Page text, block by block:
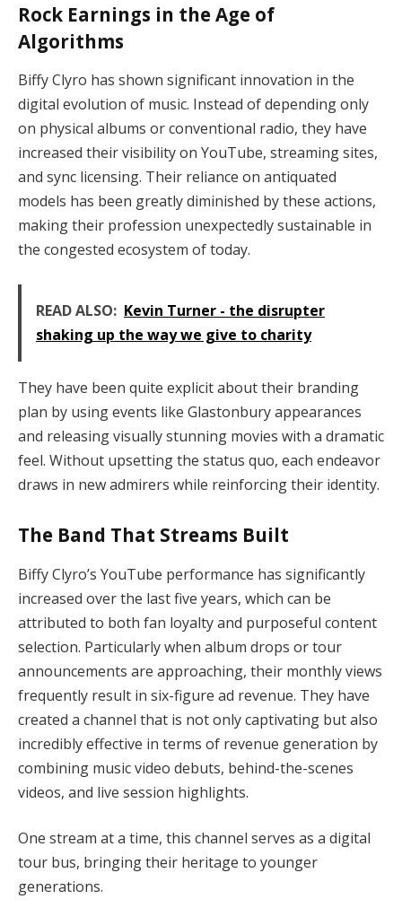
Rock Earnings in the Age of
Algorithms
Biffy Clyro has shown significant innovation in the
digital evolution of music. Instead of depending only
on physical albums or conventional radio, they have
increased their visibility on YouTube, streaming sites,
and sync licensing. Their reliance on antiquated
models has been greatly diminished by these actions,
making their profession unexpectedly sustainable in
the congested ecosystem of today.
READ ALSO: Kevin Turner - the disrupter
shaking up the way we give to charity
They have been quite explicit about their branding
plan by using events like Glastonbury appearances
and releasing visually stunning movies with a dramatic
feel. Without upsetting the status quo, each endeavor
draws in new admirers while reinforcing their identity.
The Band That Streams Built
Biffy Clyro’s YouTube performance has significantly
increased over the last five years, which can be
attributed to both fan loyalty and purposeful content
selection. Particularly when album drops or tour
announcements are approaching, their monthly views
frequently result in six-figure ad revenue. They have
created a channel that is not only captivating but also
incredibly effective in terms of revenue generation by
combining music video debuts, behind-the-scenes
videos, and live session highlights.
One stream at a time, this channel serves as a digital
tour bus, bringing their heritage to younger
generations.